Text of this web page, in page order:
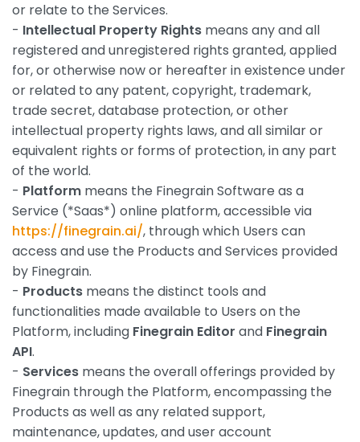
or relate to the Services.
- Intellectual Property Rights means any and all
registered and unregistered rights granted, applied
for, or otherwise now or hereafter in existence under
or related to any patent, copyright, trademark,
trade secret, database protection, or other
intellectual property rights laws, and all similar or
equivalent rights or forms of protection, in any part
of the world.
- Platform means the Finegrain Software as a
Service (*Saas*) online platform, accessible via
https://finegrain.ai/, through which Users can
access and use the Products and Services provided
by Finegrain.
- Products means the distinct tools and
functionalities made available to Users on the
Platform, including Finegrain Editor and Finegrain
API.
- Services means the overall offerings provided by
Finegrain through the Platform, encompassing the
Products as well as any related support,
maintenance, updates, and user account